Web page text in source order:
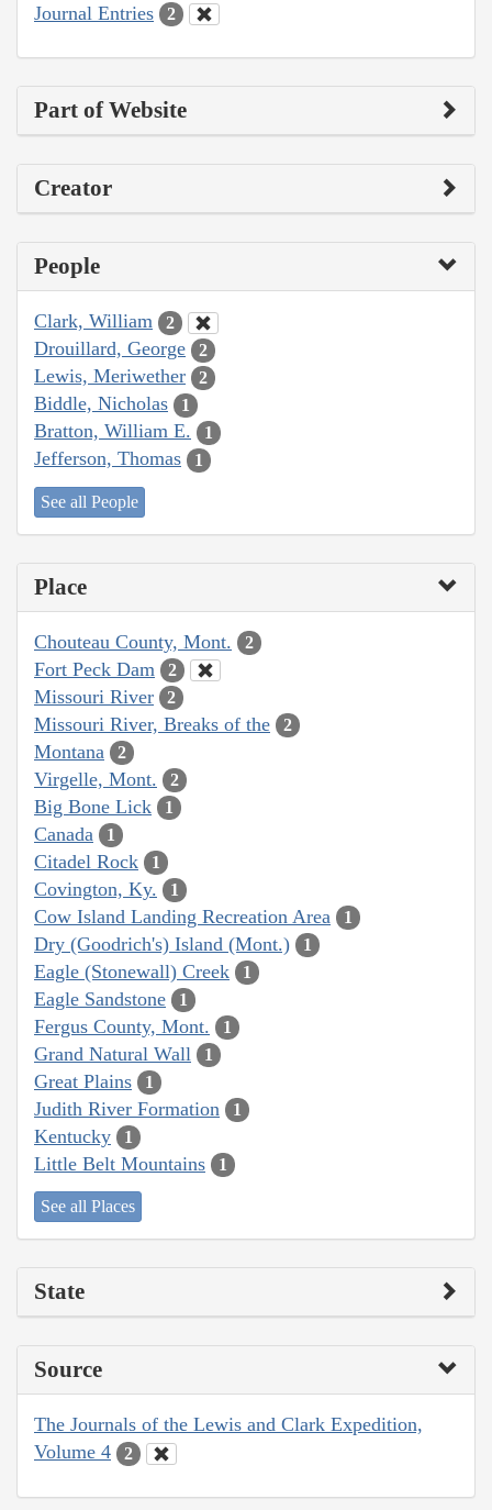
Journal Entries 2
Part of Website
Creator
People
Clark, William 2
Drouillard, George 2
Lewis, Meriwether 2
Biddle, Nicholas 1
Bratton, William E. 1
Jefferson, Thomas 1
See all People
Place
Chouteau County, Mont. 2
Fort Peck Dam 2
Missouri River 2
Missouri River, Breaks of the 2
Montana 2
Virgelle, Mont. 2
Big Bone Lick 1
Canada 1
Citadel Rock 1
Covington, Ky. 1
Cow Island Landing Recreation Area 1
Dry (Goodrich's) Island (Mont.) 1
Eagle (Stonewall) Creek 1
Eagle Sandstone 1
Fergus County, Mont. 1
Grand Natural Wall 1
Great Plains 1
Judith River Formation 1
Kentucky 1
Little Belt Mountains 1
See all Places
State
Source
The Journals of the Lewis and Clark Expedition,
Volume 4
2